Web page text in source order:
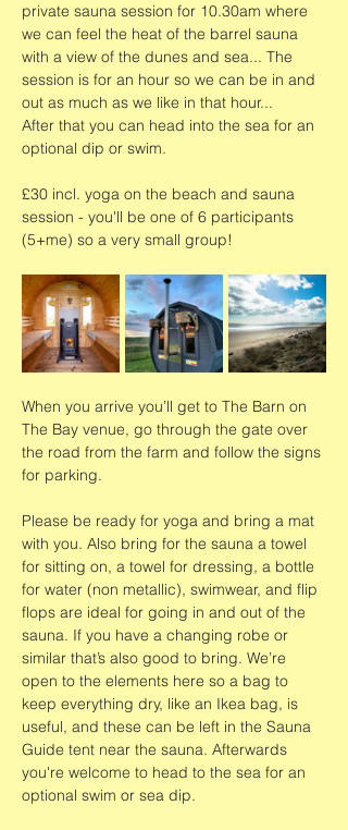
private sauna session for 10.30am where
we can feel the heat of the barrel sauna
with a view of the dunes and sea... The
session is for an hour so we can be in and
out as much as we like in that hour...
After that you can head into the sea for an
optional dip or swim.
£30 incl. yoga on the beach and sauna
session - you'll be one of 6 participants
(5+me) so a very small group!
When you arrive you’ll get to The Barn on
The Bay venue, go through the gate over
the road from the farm and follow the signs
for parking.
Please be ready for yoga and bring a mat
with you. Also bring for the sauna a towel
for sitting on, a towel for dressing, a bottle
for water (non metallic), swimwear, and flip
flops are ideal for going in and out of the
sauna. If you have a changing robe or
similar that’s also good to bring. We’re
open to the elements here so a bag to
keep everything dry, like an Ikea bag, is
useful, and these can be left in the Sauna
Guide tent near the sauna. Afterwards
you're welcome to head to the sea for an
optional swim or sea dip.